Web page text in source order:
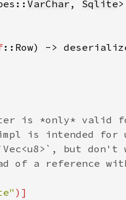
VarChar , Sqlite>
::Row) ->